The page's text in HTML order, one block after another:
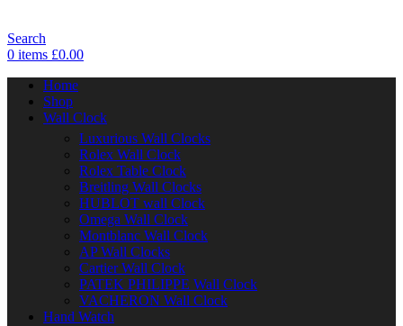
Search
0 items £0.00
Home
Shop
Wall Clock
Luxurious Wall Clocks
Rolex Wall Clock
Rolex Table Clock
Breitling Wall Clocks
HUBLOT wall Clock
Omega Wall Clock
Montblanc Wall Clock
AP Wall Clocks
Cartier Wall Clock
PATEK PHILIPPE Wall Clock
VACHERON Wall Clock
Hand Watch